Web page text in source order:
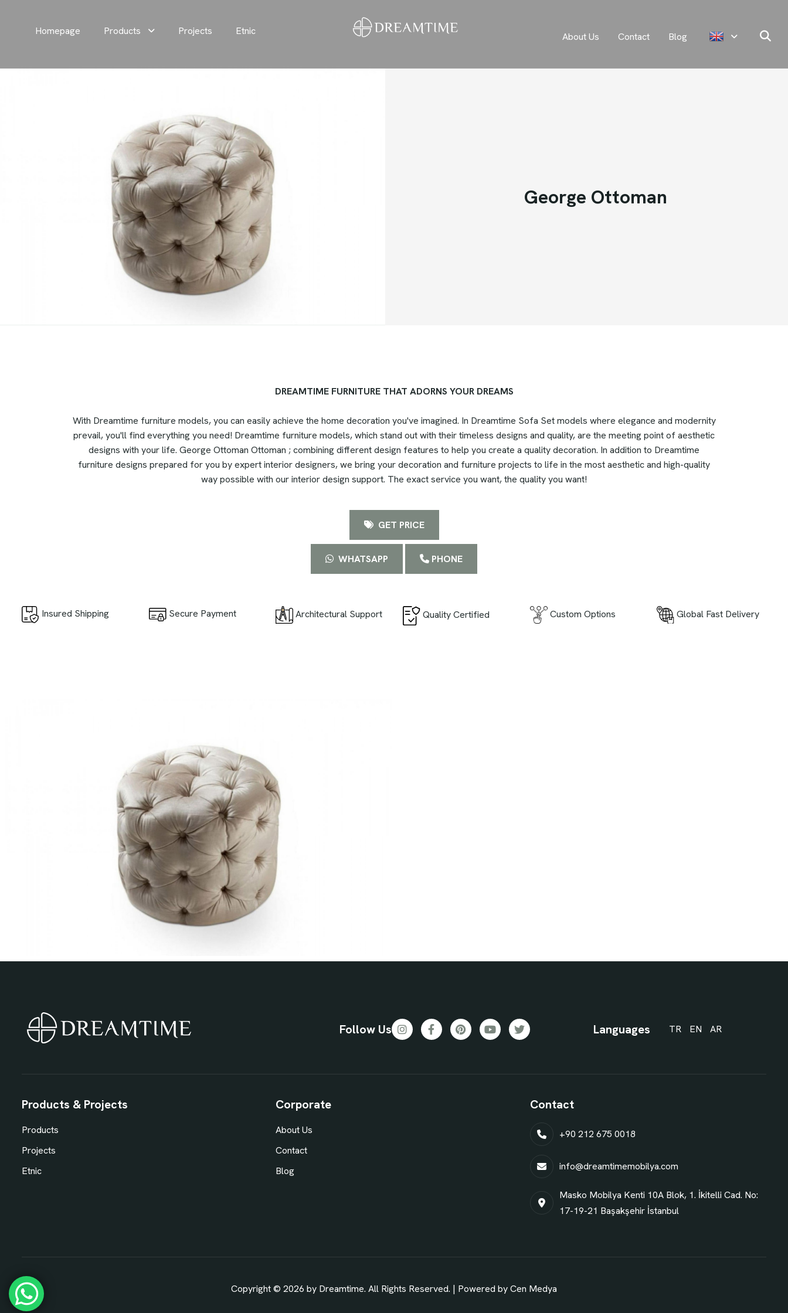
Homepage Products Projects Etnic About Us Contact Blog
George Ottoman
DREAMTIME FURNITURE THAT ADORNS YOUR DREAMS
With Dreamtime furniture models, you can easily achieve the home decoration you've imagined. In Dreamtime Sofa Set models where elegance and modernity
prevail, you'll find everything you need! Dreamtime furniture models, which stand out with their timeless designs and quality, are the meeting point of aesthetic
designs with your life. George Ottoman Ottoman ; combining different design features to help you create a quality decoration. In addition to Dreamtime
furniture designs prepared for you by expert interior designers, we bring your decoration and furniture projects to life in the most aesthetic and high-quality
way possible with our interior design support. The exact service you want, the quality you want!
GET PRICE
WHATSAPP PHONE
Insured Shipping Secure Payment Architectural Support Quality Certified Custom Options Global Fast Delivery
Follow Us Languages TR EN AR
Products & Projects
Products
Projects
Etnic
Corporate
About Us
Contact
Blog
Contact
+90 212 675 0018
info@dreamtimemobilya.com
Masko Mobilya Kenti 10A Blok, 1. İkitelli Cad. No:
17-19-21 Başakşehir İstanbul
Copyright © 2026 by Dreamtime. All Rights Reserved. | Powered byCen Medya